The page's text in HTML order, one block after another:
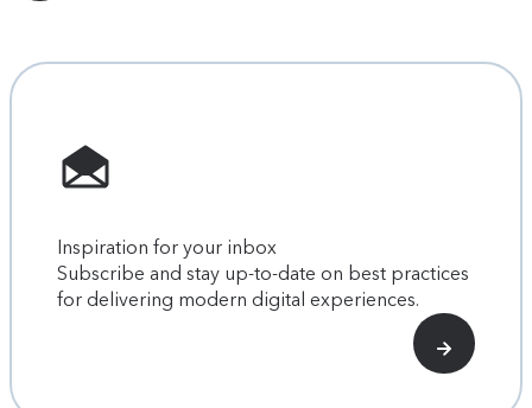
Inspiration for your inbox
Subscribe and stay up-to-date on best practices
for delivering modern digital experiences.